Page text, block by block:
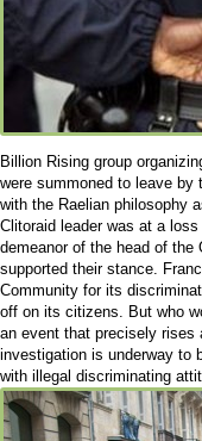
Billion Rising group
were summoned to leave by
with the Raelian philosophy
Clitoraid leader was at a
demeanor of the head of
supported their stance.
Community for its
off on its citizens. But who
an event that precisely rises
investigation is underway to
with illegal discriminating